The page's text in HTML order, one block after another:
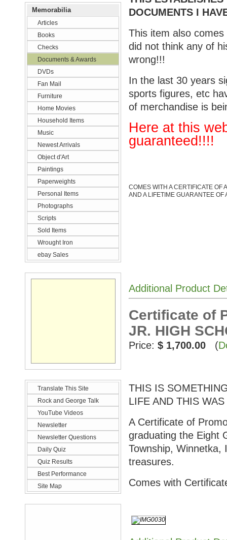
Memorabilia
Articles
Books
Checks
Documents & Awards
DVDs
Fan Mail
Furniture
Home Movies
Household Items
Music
Newest Arrivals
Object d'Art
Paintings
Paperweights
Personal Items
Photographs
Scripts
Sold Items
Wrought Iron
ebay Sales
Translate This Site
Rock and George Talk
YouTube Videos
Newsletter
Newsletter Questions
Daily Quiz
Quiz Results
Best Performance
Site Map
DOCUMENTS I
This item also
did not think any of
wrong!!!
In the last 30 years
sports figures, etc
of merchandise is
Here at this
guaranteed !!!!
COMES WITH A CERTIFICATE OF
AND A LIFETIME GUARANTEE OF
Additional Product
Certificate of
JR. HIGH
Price: $ 1,700.00 (
THIS IS
LIFE AND THIS
A Certificate of
graduating the Eight
Township,
treasures.
Comes with